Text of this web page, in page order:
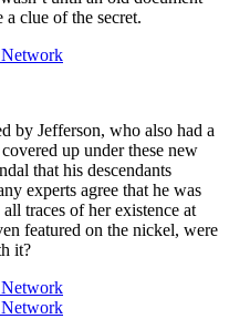
a clue of the secret.
Network
by Jefferson, who also had a
up under these new
that his descendants
experts agree that he was
traces of her existence at
featured on the nickel, were
it?
Network
Network